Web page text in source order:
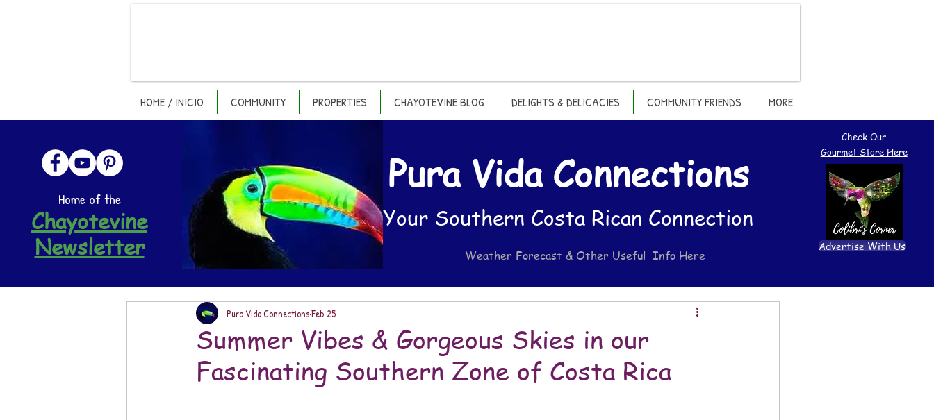
HOME / INICIO COMMUNITY PROPERTIES CHAYOTEVINE BLOG DELIGHTS & DELICACIES COMMUNITY FRIENDS MORE
Home of the
Chayotevine
Newsletter
Pura Vida Connections
Your Southern Costa Rican Connection
Weather Forecast & Other Useful Info Here
Check Our
Gourmet Store Here
Advertise With Us
Summer Vibes & Gorgeous Skies in our
Fascinating Southern Zone of Costa Rica
Pura Vida ConnectionsFeb 25